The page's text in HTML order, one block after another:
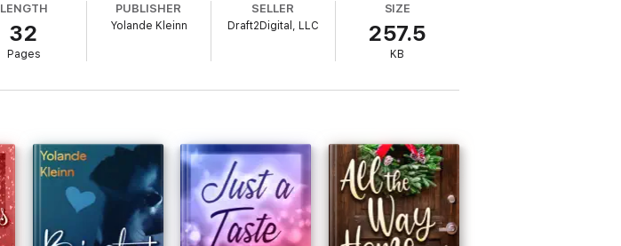
LENGTH
32
Pages
PUBLISHER
Yolande Kleinn
SELLER
Draft2Digital, LLC
SIZE
257.5
KB